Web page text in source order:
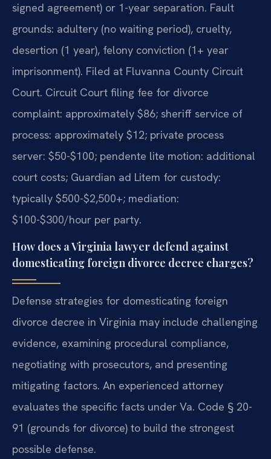
signed agreement) or 1-year separation. Fault
grounds: adultery (no waiting period), cruelty,
desertion (1 year), felony conviction (1+ year
imprisonment). Filed at Fluvanna County Circuit
Court. Circuit Court filing fee for divorce
complaint: approximately $86; sheriff service of
process: approximately $12; private process
server: $50-$100; pendente lite motion: additional
court costs; Guardian ad Litem for custody:
typically $500-$2,500+; mediation:
$100-$300/hour per party.
How does a Virginia lawyer defend against
domesticating foreign divorce decree charges?
Defense strategies for domesticating foreign
divorce decree in Virginia may include challenging
evidence, examining procedural compliance,
negotiating with prosecutors, and presenting
mitigating factors. An experienced attorney
evaluates the specific facts under Va. Code § 20-
91 (grounds for divorce) to build the strongest
possible defense.